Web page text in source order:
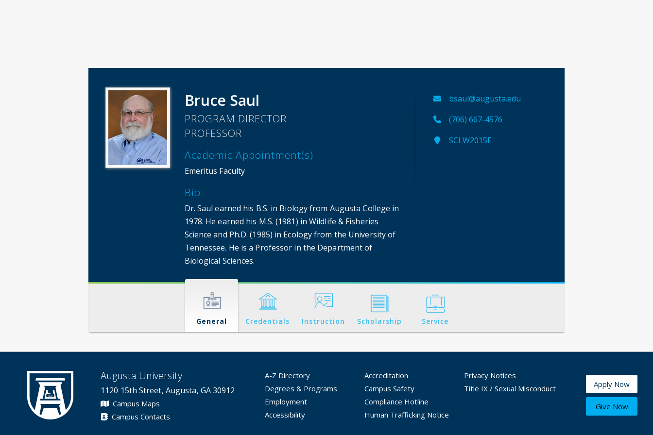
Bruce Saul
PROGRAM DIRECTOR
PROFESSOR
Academic Appointment(s)
Emeritus Faculty
Bio
Dr. Saul earned his B.S. in Biology from Augusta College in
1978. He earned his M.S. (1981) in Wildlife & Fisheries
Science and Ph.D. (1985) in Ecology from the University of
Tennessee. He is a Professor in the Department of
Biological Sciences.
bsaul@augusta.edu
(706) 667-4576
SCI W2015E
General Credentials Instruction Scholarship Service
Augusta University
1120 15th Street, Augusta, GA 30912
Campus Maps
Campus Contacts
A-Z Directory
Degrees & Programs
Employment
Accessibility
Accreditation
Campus Safety
Compliance Hotline
Human Trafficking Notice
Privacy Notices
Title IX / Sexual Misconduct
Apply Now
Give Now